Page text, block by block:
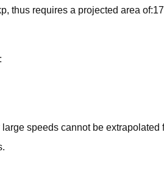
thus requires a projected area
speeds cannot be extrapolated